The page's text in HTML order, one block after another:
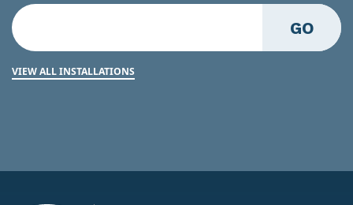
GO
VIEW ALL INSTALLATIONS